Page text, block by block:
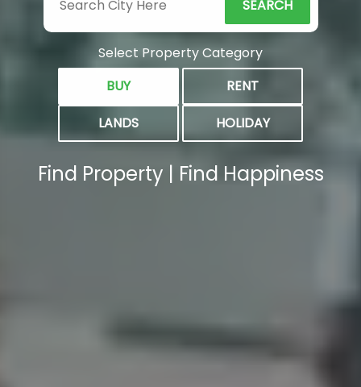
SEARCH
Select Property Category
BUY
RENT
LANDS
HOLIDAY
Find Property | Find Happiness